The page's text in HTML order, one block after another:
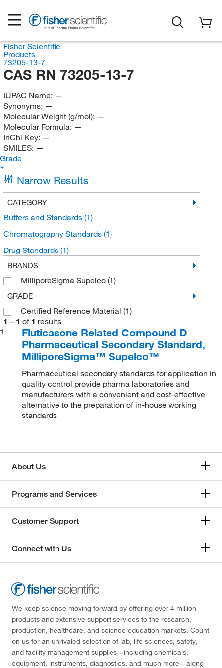
Fisher Scientific
Products
73205-13-7
CAS RN 73205-13-7
IUPAC Name: —
Synonyms: —
Molecular Weight (g/mol): —
Molecular Formula: —
InChi Key: —
SMILES: —
Grade
Narrow Results
CATEGORY
Buffers and Standards (1)
Chromatography Standards (1)
Drug Standards (1)
BRANDS
MilliporeSigma Supelco (1)
GRADE
Certified Reference Material (1)
1 – 1 of 1 results
1
Fluticasone Related Compound D
Pharmaceutical Secondary Standard,
MilliporeSigma™ Supelco™
Pharmaceutical secondary standards for application in
quality control provide pharma laboratories and
manufacturers with a convenient and cost-effective
alternative to the preparation of in-house working
standards
About Us
Programs and Services
Customer Support
Connect with Us
We keep science moving forward by offering over 4 million
products and extensive support services to the research,
production, healthcare, and science education markets. Count
on us for an unrivaled selection of lab, life sciences, safety,
and facility management supplies—including chemicals,
equipment, instruments, diagnostics, and much more—along